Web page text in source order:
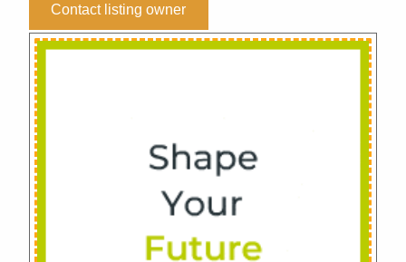
Contact listing owner